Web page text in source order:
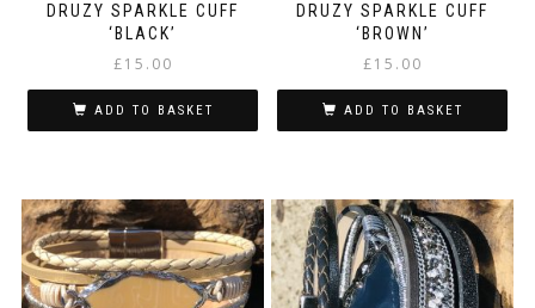
DRUZY SPARKLE CUFF
‘BLACK’
£15.00
ADD TO BASKET
DRUZY SPARKLE CUFF
‘BROWN’
£15.00
ADD TO BASKET